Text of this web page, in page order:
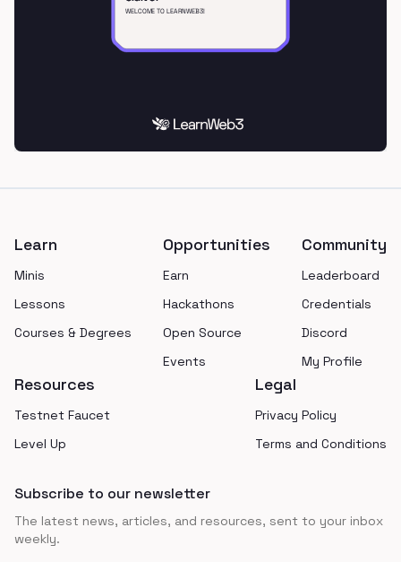
Learn
Minis
Lessons
Courses & Degrees
Opportunities
Earn
Hackathons
Open Source
Events
Community
Leaderboard
Credentials
Discord
My Profile
Resources
Testnet Faucet
Level Up
Legal
Privacy Policy
Terms and Conditions
Subscribe to our newsletter
The latest news, articles, and resources, sent to your inbox
weekly.